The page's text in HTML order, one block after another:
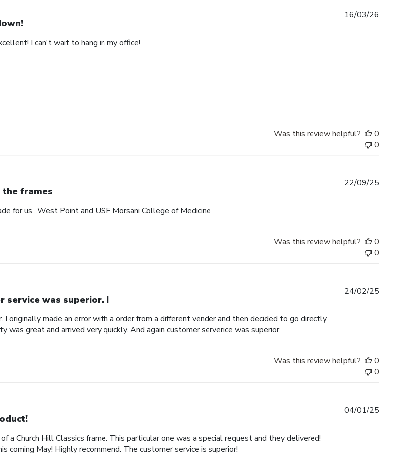
I can't wait to hang in my office!
16/03/26
Was this review helpful?
0
0
frames
for us…West Point and USF Morsani College of Medicine
22/09/25
Was this review helpful?
0
0
service was superior. I
I originally made an error with a order from a different vender and then decided to go directly
was great and arrived very quickly. And again customer serverice was superior.
24/02/25
Was this review helpful?
0
0
a Church Hill Classics frame. This particular one was a special request and they delivered!
coming May! Highly recommend. The customer service is superior!
04/01/25